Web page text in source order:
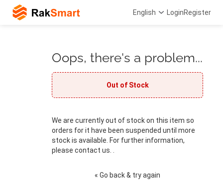
English LoginRegister
Oops, there's a problem...
Out of Stock
We are currently out of stock on this item so
orders for it have been suspended until more
stock is available. For further information,
please contact us. .
« Go back & try again